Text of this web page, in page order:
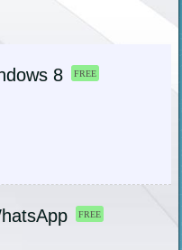
8 FREE
FREE